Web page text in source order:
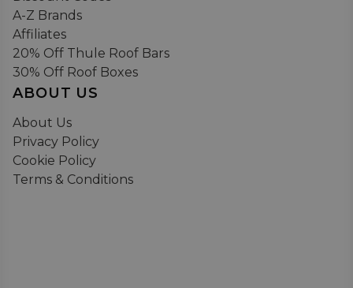
A-Z Brands
Affiliates
20% Off Thule Roof Bars
30% Off Roof Boxes
ABOUT US
About Us
Privacy Policy
Cookie Policy
Terms & Conditions